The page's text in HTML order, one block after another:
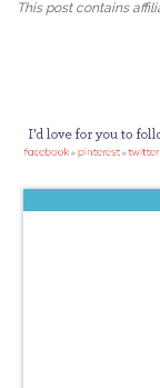
This post contains